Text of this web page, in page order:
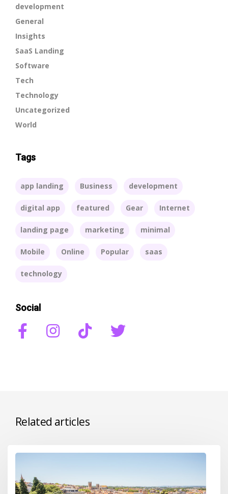
development
General
Insights
SaaS Landing
Software
Tech
Technology
Uncategorized
World
Tags
app landing Business development
digital app featured Gear Internet
landing page marketing minimal
Mobile Online Popular saas
technology
Social
Related articles